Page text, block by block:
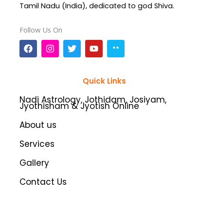
Tamil Nadu (India), dedicated to god Shiva.
Follow Us On
F
a
c
o
k
I
n
s
r
a
T
w
i
r
Y
o
u
u
b
e
Quick Links
Nadi Astrology, Jothidam, Josiyam,
Jyothisham & Jyotish Online
About us
Services
Gallery
Contact Us